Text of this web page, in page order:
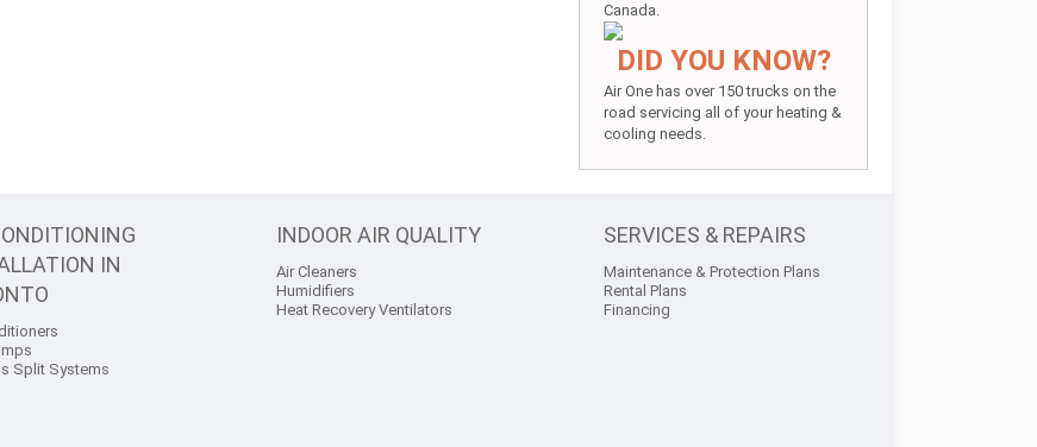
Canada.
DID YOU KNOW?
Air One has over 150 trucks on the
road servicing all of your heating &
cooling needs.
IN
Split Systems
INDOOR AIR QUALITY
Air Cleaners
Humidifiers
Heat Recovery Ventilators
SERVICES & REPAIRS
Maintenance & Protection Plans
Rental Plans
Financing